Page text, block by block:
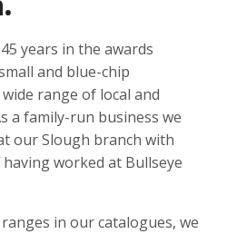
years in the awards
and blue-chip
range of local and
a family-run business we
our Slough branch with
worked at Bullseye
in our catalogues, we